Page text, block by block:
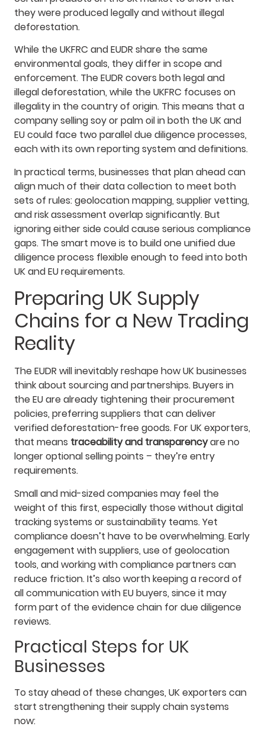
they were produced legally and without illegal
deforestation.
While the UKFRC and EUDR share the same
environmental goals, they differ in scope and
enforcement. The EUDR covers both legal and
illegal deforestation, while the UKFRC focuses on
illegality in the country of origin. This means that a
company selling soy or palm oil in both the UK and
EU could face two parallel due diligence processes,
each with its own reporting system and definitions.
In practical terms, businesses that plan ahead can
align much of their data collection to meet both
sets of rules: geolocation mapping, supplier vetting,
and risk assessment overlap significantly. But
ignoring either side could cause serious compliance
gaps. The smart move is to build one unified due
diligence process flexible enough to feed into both
UK and EU requirements.
Preparing UK Supply
Chains for a New Trading
Reality
The EUDR will inevitably reshape how UK businesses
think about sourcing and partnerships. Buyers in
the EU are already tightening their procurement
policies, preferring suppliers that can deliver
verified deforestation-free goods. For UK exporters,
that means traceability and transparencyare no
longer optional selling points – they’re entry
requirements.
Small and mid-sized companies may feel the
weight of this first, especially those without digital
tracking systems or sustainability teams. Yet
compliance doesn’t have to be overwhelming. Early
engagement with suppliers, use of geolocation
tools, and working with compliance partners can
reduce friction. It’s also worth keeping a record of
all communication with EU buyers, since it may
form part of the evidence chain for due diligence
reviews.
Practical Steps for UK
Businesses
To stay ahead of these changes, UK exporters can
start strengthening their supply chain systems
now: